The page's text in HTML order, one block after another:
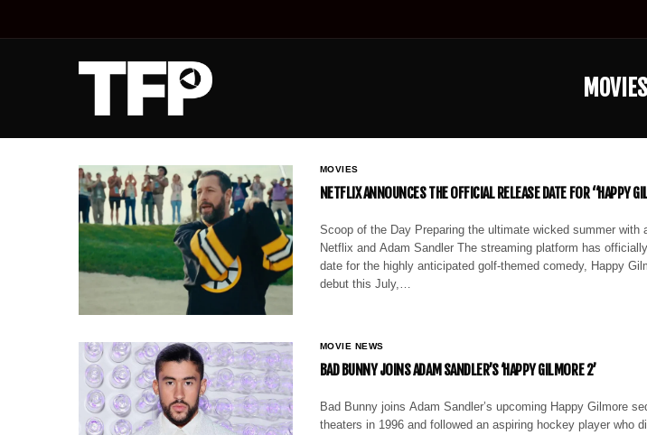
MOVIES
MOVIES
NETFLIX ANNOUNCES THE OFFICIAL RELEASE DATE FOR “HAPPY
Scoop of the Day Preparing the ultimate wicked summer with
Netflix and Adam Sandler The streaming platform has
date for the highly anticipated golf-themed comedy, Happy
debut this July,…
MOVIE NEWS
BAD BUNNY JOINS ADAM SANDLER’S ‘HAPPY GILMORE 2’
Bad Bunny joins Adam Sandler’s upcoming Happy Gilmore
theaters in 1996 and followed an aspiring hockey player who